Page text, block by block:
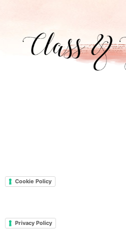
Cookie Policy
Privacy Policy